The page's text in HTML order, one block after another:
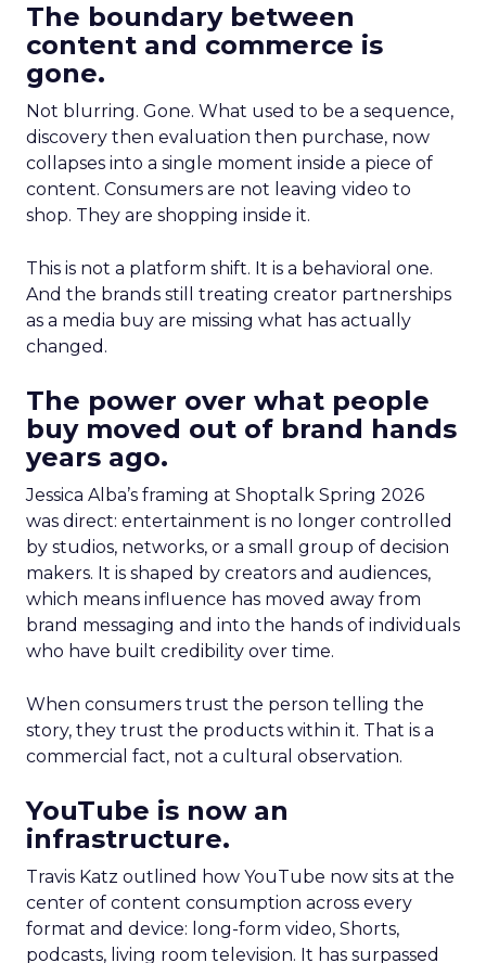
The boundary between
content and commerce is
gone.
Not blurring. Gone. What used to be a sequence,
discovery then evaluation then purchase, now
collapses into a single moment inside a piece of
content. Consumers are not leaving video to
shop. They are shopping inside it.
This is not a platform shift. It is a behavioral one.
And the brands still treating creator partnerships
as a media buy are missing what has actually
changed.
The power over what people
buy moved out of brand hands
years ago.
Jessica Alba’s framing at Shoptalk Spring 2026
was direct: entertainment is no longer controlled
by studios, networks, or a small group of decision
makers. It is shaped by creators and audiences,
which means influence has moved away from
brand messaging and into the hands of individuals
who have built credibility over time.
When consumers trust the person telling the
story, they trust the products within it. That is a
commercial fact, not a cultural observation.
YouTube is now an
infrastructure.
Travis Katz outlined how YouTube now sits at the
center of content consumption across every
format and device: long-form video, Shorts,
podcasts, living room television. It has surpassed